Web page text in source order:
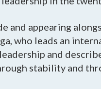
and appearing
who leads an
and
stability and